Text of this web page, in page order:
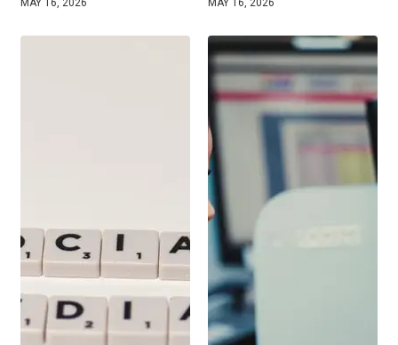
MAY 16, 2026 MAY 16, 2026